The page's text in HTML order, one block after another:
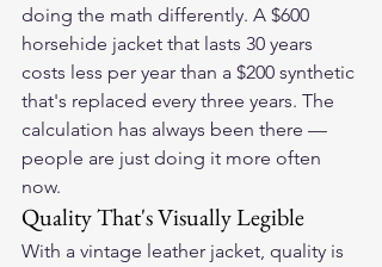
doing the math differently. A $600
horsehide jacket that lasts 30 years
costs less per year than a $200 synthetic
that's replaced every three years. The
calculation has always been there —
people are just doing it more often
now.
Quality That's Visually Legible
With a vintage leather jacket, quality is